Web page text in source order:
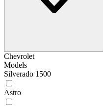
Chevrolet
Models
Silverado 1500
Astro